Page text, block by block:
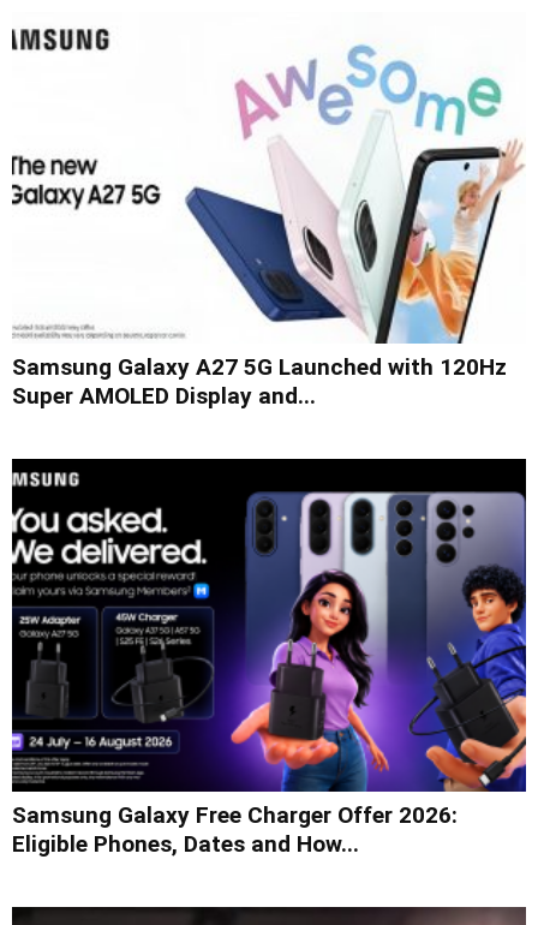
Samsung Galaxy A27 5G Launched with 120Hz
Super AMOLED Display and...
Samsung Galaxy Free Charger Offer 2026:
Eligible Phones, Dates and How...